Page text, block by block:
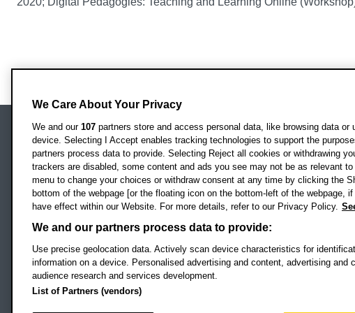
Oxford Brookes University
Headington Campus
Oxford
OX3 0BP
UK
Campus addresses »
Location map
Footer Navigation
We Care About Your Privacy
We and our 107 partners store and access personal data, like browsing data or
device. Selecting I Accept enables tracking technologies to support the
partners process data to provide. Selecting Reject all cookies or withdrawing
trackers are disabled, some content and ads you see may not be as relevant
menu to change your choices or withdraw consent at any time by clicking the
bottom of the webpage [or the floating icon on the bottom-left of the webpage, if
have effect within our Website. For more details, refer to our Privacy Policy.
We and our partners process data to provide:
Use precise geolocation data. Actively scan device characteristics for
information on a device. Personalised advertising and content, advertising and
audience research and services development.
List of Partners (vendors)